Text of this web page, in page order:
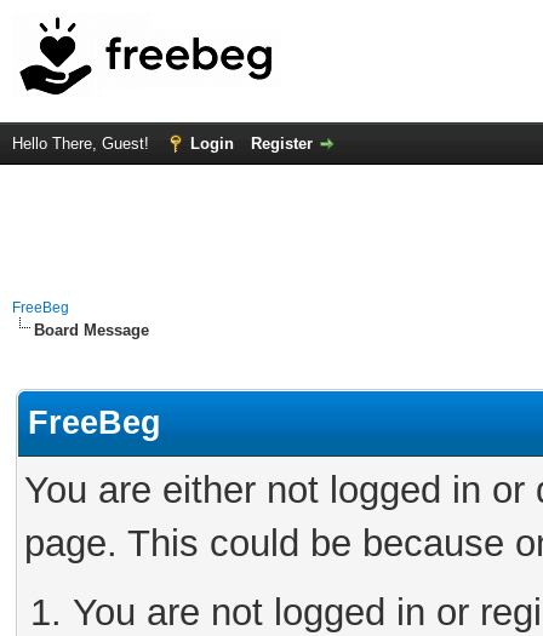
Hello There, Guest! Login Register
FreeBeg
Board Message
FreeBeg
You are either not logged in
page. This could be because
You are not logged in or